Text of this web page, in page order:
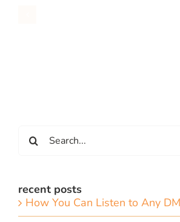
for:
recent posts
How You Can Listen to Any